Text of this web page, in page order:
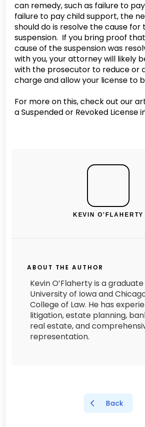
can remedy, such as failure to
failure to pay child support, the
should do is resolve the cause for
suspension. If you bring proof
cause of the suspension was
with you, your attorney will likely
with the prosecutor to reduce or
charge and allow your license to
For more on this, check out our
a Suspended or Revoked License
KEVIN O'FLAHERTY
ABOUT THE AUTHOR
Kevin O’Flaherty is a
University of Iowa and
College of Law. He has
litigation, estate planning,
real estate, and
representation.
Back